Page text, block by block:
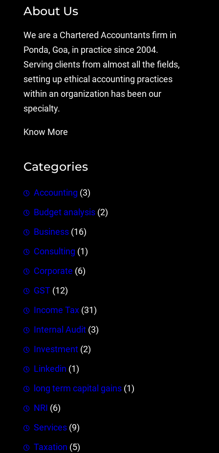
About Us
We are a Chartered Accountants firm in
Ponda, Goa, in practice since 2004.
Serving clients from almost all the fields,
setting up ethical accounting practices
within an organization has been our
specialty.
Know More
Categories
Accounting (3)
Budget analysis (2)
Business (16)
Consulting (1)
Corporate (6)
GST (12)
Income Tax (31)
Internal Audit (3)
Investment (2)
Linkedin (1)
long term capital gains (1)
NRI (6)
Services (9)
Taxation (5)